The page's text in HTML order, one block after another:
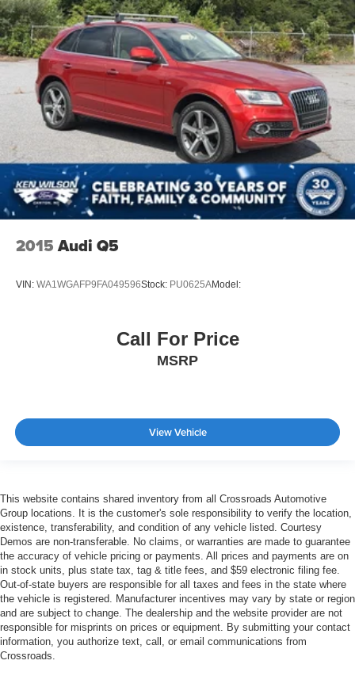
2015 Audi Q5
VIN: WA1WGAFP9FA049596Stock: PU0625AModel:
Call For Price
MSRP
View Vehicle
This website contains shared inventory from all Crossroads Automotive
Group locations. It is the customer's sole responsibility to verify the location,
existence, transferability, and condition of any vehicle listed. Courtesy
Demos are non-transferable. No claims, or warranties are made to guarantee
the accuracy of vehicle pricing or payments. All prices and payments are on
in stock units, plus state tax, tag & title fees, and $59 electronic filing fee.
Out-of-state buyers are responsible for all taxes and fees in the state where
the vehicle is registered. Manufacturer incentives may vary by state or region
and are subject to change. The dealership and the website provider are not
responsible for misprints on prices or equipment. By submitting your contact
information, you authorize text, call, or email communications from
Crossroads.